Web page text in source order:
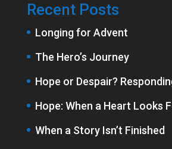
Recent Posts
Longing for Advent
The Hero’s Journey
Hope or Despair?
Hope: When a Heart Looks
When a Story Isn’t Finished